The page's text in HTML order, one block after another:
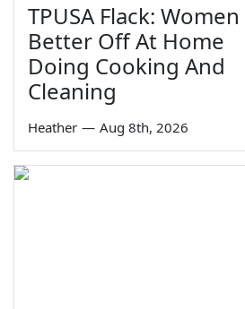
TPUSA Flack: Women
Better Off At Home
Doing Cooking And
Cleaning
Heather — Aug 8th, 2026